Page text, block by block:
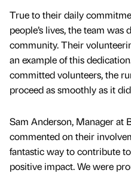
True to their daily
people’s lives, the team
community. Their
an example of this
committed volunteers, the
proceed as smoothly as it
Sam Anderson, Manager at
commented on their
fantastic way to contribute
positive impact. We were